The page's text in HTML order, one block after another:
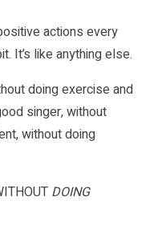
actions every
It’s like anything else.
doing exercise and
singer, without
without doing
DOING